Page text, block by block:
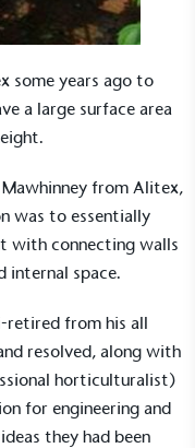
some years ago to
a large surface area
from Alitex,
was to essentially
with connecting walls
internal space.
retired from his all
resolved, along with
horticulturalist)
for engineering and
they had been